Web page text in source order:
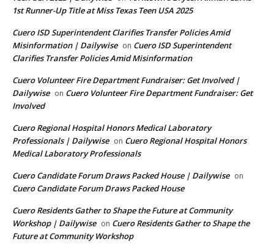
1st Runner-Up Title at Miss Texas Teen USA 2025
Cuero ISD Superintendent Clarifies Transfer Policies Amid
Misinformation | Dailywise on Cuero ISD Superintendent
Clarifies Transfer Policies Amid Misinformation
Cuero Volunteer Fire Department Fundraiser: Get Involved |
Dailywise on Cuero Volunteer Fire Department Fundraiser: Get
Involved
Cuero Regional Hospital Honors Medical Laboratory
Professionals | Dailywise on Cuero Regional Hospital Honors
Medical Laboratory Professionals
Cuero Candidate Forum Draws Packed House | Dailywise on
Cuero Candidate Forum Draws Packed House
Cuero Residents Gather to Shape the Future at Community
Workshop | Dailywise on Cuero Residents Gather to Shape the
Future at Community Workshop